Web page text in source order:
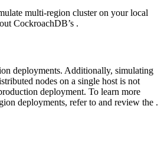
multi-region cluster on your local
CockroachDB’s .
deployments. Additionally, simulating
nodes on a single host is not
deployment. To learn more
deployments, refer to and review the .